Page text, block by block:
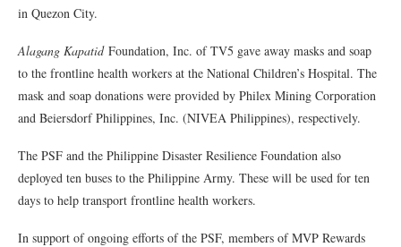
in Quezon City.
Alagang KapatidFoundation, Inc. of TV5 gave away masks and soap
to the frontline health workers at the National Children’s Hospital. The
mask and soap donations were provided by Philex Mining Corporation
and Beiersdorf Philippines, Inc. (NIVEA Philippines), respectively.
The PSF and the Philippine Disaster Resilience Foundation also
deployed ten buses to the Philippine Army. These will be used for ten
days to help transport frontline health workers.
In support of ongoing efforts of the PSF, members of MVP Rewards